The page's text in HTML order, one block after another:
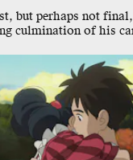
but perhaps not
culmination of his